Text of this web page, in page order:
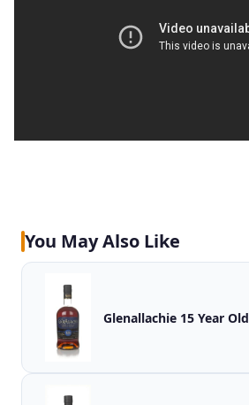
You May Also Like
Glenallachie 15 Year Old